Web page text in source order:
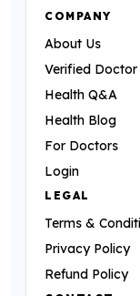
COMPANY
About Us
Verified
Health Q&A
Health Blog
For Doctors
Login
LEGAL
Terms &
Privacy Policy
Refund Policy